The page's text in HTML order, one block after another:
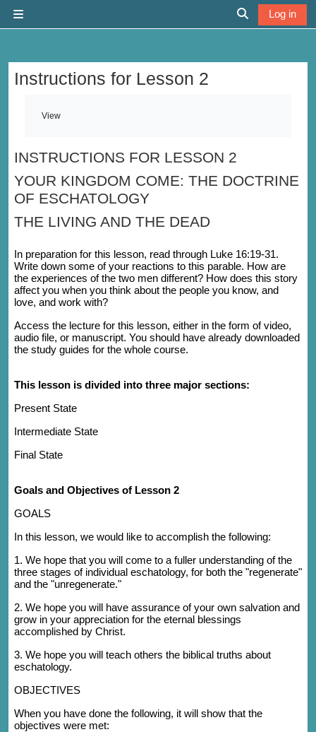
Toggle search
Log in
Instructions for Lesson 2
View
INSTRUCTIONS FOR LESSON 2
YOUR KINGDOM COME: THE DOCTRINE
OF ESCHATOLOGY
THE LIVING AND THE DEAD
In preparation for this lesson, read through Luke 16:19-31.
Write down some of your reactions to this parable. How are
the experiences of the two men different? How does this story
affect you when you think about the people you know, and
love, and work with?
Access the lecture for this lesson, either in the form of video,
audio file, or manuscript. You should have already downloaded
the study guides for the whole course.
This lesson is divided into three major sections:
Present State
Intermediate State
Final State
Goals and Objectives of Lesson 2
GOALS
In this lesson, we would like to accomplish the following:
1. We hope that you will come to a fuller understanding of the
three stages of individual eschatology, for both the "regenerate"
and the "unregenerate."
2. We hope you will have assurance of your own salvation and
grow in your appreciation for the eternal blessings
accomplished by Christ.
3. We hope you will teach others the biblical truths about
eschatology.
OBJECTIVES
When you have done the following, it will show that the
objectives were met: